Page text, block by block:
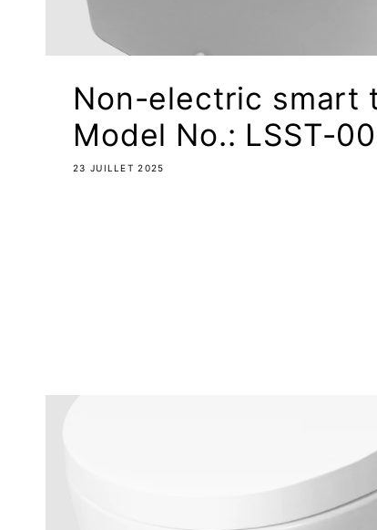
Non-electric smart
Model No.: LSST-
23 JUILLET 2025